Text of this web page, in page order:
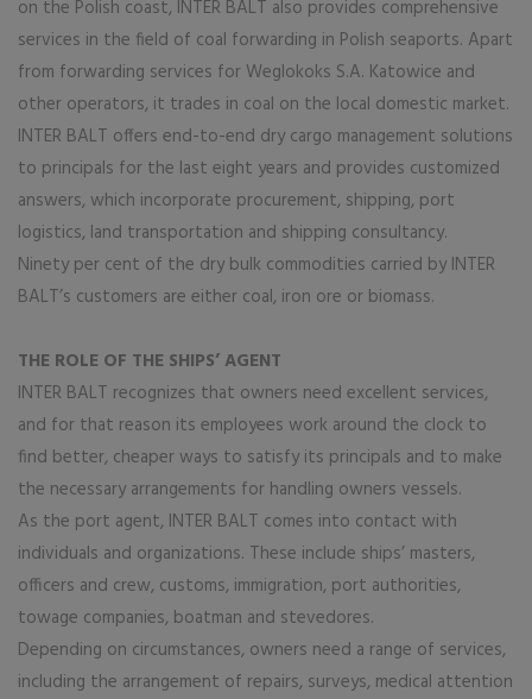
on the Polish coast, INTER BALT also provides comprehensive
services in the field of coal forwarding in Polish seaports. Apart
from forwarding services for Weglokoks S.A. Katowice and
other operators, it trades in coal on the local domestic market.
INTER BALT offers end-to-end dry cargo management solutions
to principals for the last eight years and provides customized
answers, which incorporate procurement, shipping, port
logistics, land transportation and shipping consultancy.
Ninety per cent of the dry bulk commodities carried by INTER
BALT’s customers are either coal, iron ore or biomass.
THE ROLE OF THE SHIPS’ AGENT
INTER BALT recognizes that owners need excellent services,
and for that reason its employees work around the clock to
find better, cheaper ways to satisfy its principals and to make
the necessary arrangements for handling owners vessels.
As the port agent, INTER BALT comes into contact with
individuals and organizations. These include ships’ masters,
officers and crew, customs, immigration, port authorities,
towage companies, boatman and stevedores.
Depending on circumstances, owners need a range of services,
including the arrangement of repairs, surveys, medical attention